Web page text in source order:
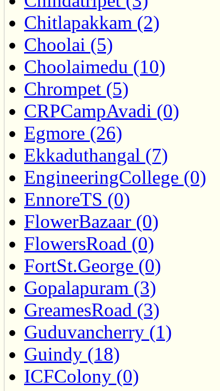
Chitlapakkam (2)
Choolai (5)
Choolaimedu (10)
Chrompet (5)
CRPCampAvadi (0)
Egmore (26)
Ekkaduthangal (7)
EngineeringCollege (0)
EnnoreTS (0)
FlowerBazaar (0)
FlowersRoad (0)
FortSt.George (0)
Gopalapuram (3)
GreamesRoad (3)
Guduvancherry (1)
Guindy (18)
ICFColony (0)